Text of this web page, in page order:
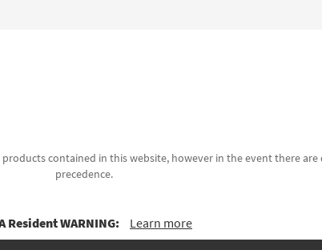
contained in this website, however in the event there
precedence.
Resident WARNING: Learn more